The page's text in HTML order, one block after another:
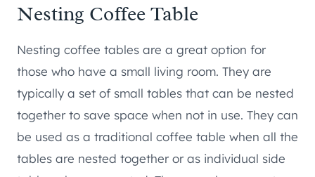
Nesting Coffee Table
Nesting coffee tables are a great option for
those who have a small living room. They are
typically a set of small tables that can be nested
together to save space when not in use. They can
be used as a traditional coffee table when all the
tables are nested together or as individual side